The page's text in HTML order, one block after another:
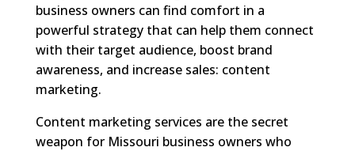
business owners can find comfort in a
powerful strategy that can help them connect
with their target audience, boost brand
awareness, and increase sales: content
marketing.
Content marketing services are the secret
weapon for Missouri business owners who